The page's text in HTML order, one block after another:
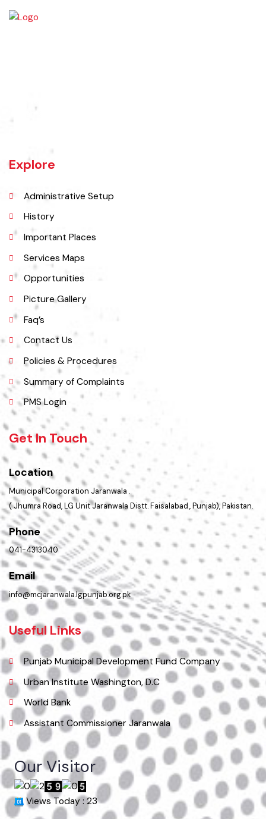
Jaranwala is about 400 years old city. There was a well with big roots
and formed the shape of a name "Jaranwala".
Explore
Administrative Setup
History
Important Places
Services Maps
Opportunities
Picture Gallery
Faq’s
Contact Us
Policies & Procedures
Summary of Complaints
PMS Login
Get In Touch
Location
Municipal Corporation Jaranwala .
( Jhumra Road, LG Unit Jaranwala Distt. Faisalabad., Punjab), Pakistan.
Phone
041-4313040
Email
info@mcjaranwala.lgpunjab.org.pk
Useful Links
Punjab Municipal Development Fund Company
Urban Institute Washington, D.C
World Bank
Assistant Commissioner Jaranwala